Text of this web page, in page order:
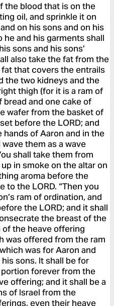
the blood that is on the
oil, and sprinkle it on
on his sons and on his
he and his garments shall
sons and his sons’
also take the fat from the
that covers the entrails
the two kidneys and the
thigh (for it is a ram of
bread and one cake of
wafer from the basket of
before the LORD; and
of Aaron and in the
them as a wave
shall take them from
in smoke on the altar on
aroma before the
to the LORD. “Then you
ram of ordination, and
the LORD; and it shall
the breast of the
the heave offering
was offered from the ram
was for Aaron and
sons. It shall be for
forever from the
offering; and it shall be a
of Israel from the
even their heave